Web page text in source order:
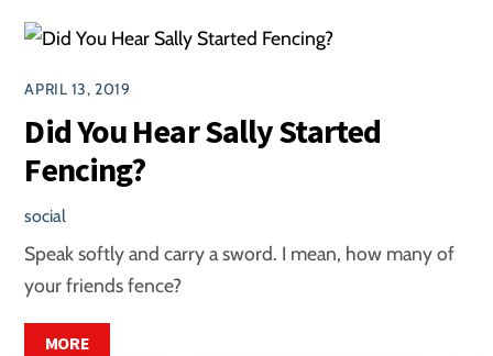
APRIL 13, 2019
Did You Hear Sally Started
Fencing?
social
Speak softly and carry a sword. I mean, how many of
your friends fence?
MORE